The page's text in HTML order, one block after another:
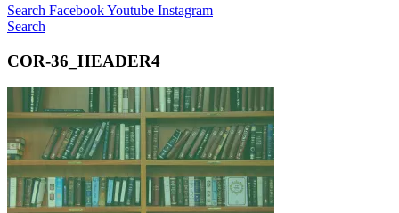
Search FacebookYoutube Instagram
Search
COR-36_HEADER4